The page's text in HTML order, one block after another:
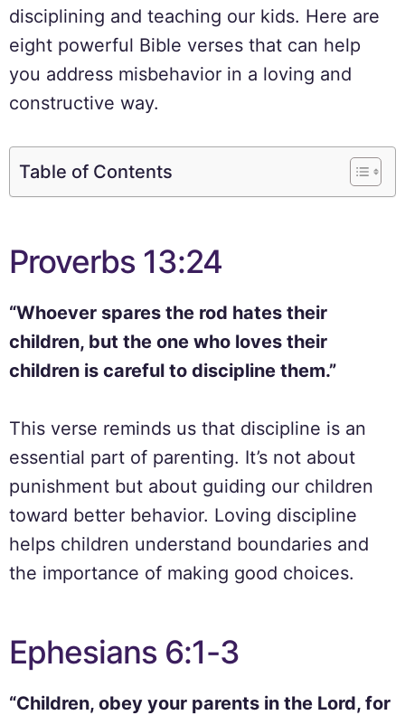
disciplining and teaching our kids. Here are
eight powerful Bible verses that can help
you address misbehavior in a loving and
constructive way.
Table of Contents
Proverbs 13:24
“Whoever spares the rod hates their
children, but the one who loves their
children is careful to discipline them.”
This verse reminds us that discipline is an
essential part of parenting. It’s not about
punishment but about guiding our children
toward better behavior. Loving discipline
helps children understand boundaries and
the importance of making good choices.
Ephesians 6:1-3
“Children, obey your parents in the Lord, for